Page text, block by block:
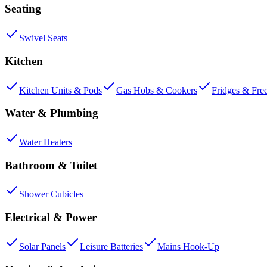
Seating
Swivel Seats
Kitchen
Kitchen Units & Pods Gas Hobs & Cookers Fridges &
Water & Plumbing
Water Heaters
Bathroom & Toilet
Shower Cubicles
Electrical & Power
Solar Panels Leisure Batteries Mains Hook-Up